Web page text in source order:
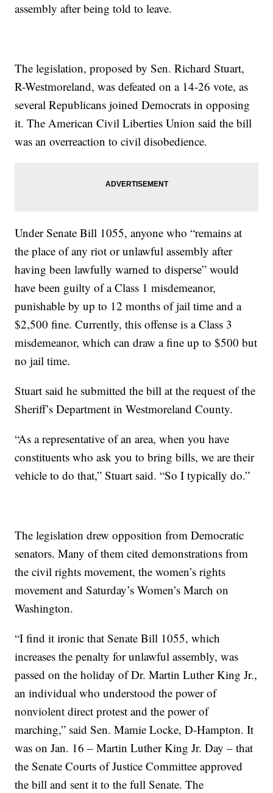
assembly after being told to leave.
The legislation, proposed by Sen. Richard Stuart,
R-Westmoreland, was defeated on a 14-26 vote, as
several Republicans joined Democrats in opposing
it. The American Civil Liberties Union said the bill
was an overreaction to civil disobedience.
Under Senate Bill 1055, anyone who “remains at
the place of any riot or unlawful assembly after
having been lawfully warned to disperse” would
have been guilty of a Class 1 misdemeanor,
punishable by up to 12 months of jail time and a
$2,500 fine. Currently, this offense is a Class 3
misdemeanor, which can draw a fine up to $500 but
no jail time.
Stuart said he submitted the bill at the request of the
Sheriff’s Department in Westmoreland County.
“As a representative of an area, when you have
constituents who ask you to bring bills, we are their
vehicle to do that,” Stuart said. “So I typically do.”
The legislation drew opposition from Democratic
senators. Many of them cited demonstrations from
the civil rights movement, the women’s rights
movement and Saturday’s Women’s March on
Washington.
“I find it ironic that Senate Bill 1055, which
increases the penalty for unlawful assembly, was
passed on the holiday of Dr. Martin Luther King Jr.,
an individual who understood the power of
nonviolent direct protest and the power of
marching,” said Sen. Mamie Locke, D-Hampton. It
was on Jan. 16 – Martin Luther King Jr. Day – that
the Senate Courts of Justice Committee approved
the bill and sent it to the full Senate. The